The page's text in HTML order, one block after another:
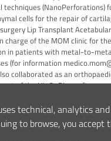
techniques (NanoPerforations)
cells for the repair of
Lip Transplant
charge of the MOM clinic for
in patients with metal-to-
(for information
collaborated as an
of the HipOpPlan software,
of total prostheses and in
to 2013 he was Sports Doctor
technical, analytics
to browse, you accept